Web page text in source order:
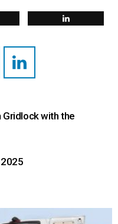
Gridlock with the